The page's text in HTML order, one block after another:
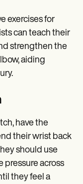
exercises for
can teach their
strengthen the
aiding
have the
their wrist back
should use
across
they feel a